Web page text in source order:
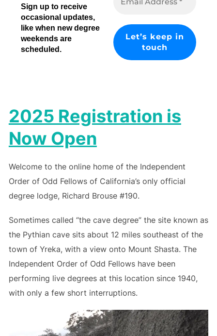
Sign up to receive
occasional updates,
like when new degree
weekends are
scheduled.
2025 Registration is
Now Open
Welcome to the online home of the Independent
Order of Odd Fellows of California’s only official
degree lodge, Richard Brouse #190.
Sometimes called “the cave degree” the site known as
the Pythian cave sits about 12 miles southeast of the
town of Yreka, with a view onto Mount Shasta. The
Independent Order of Odd Fellows have been
performing live degrees at this location since 1940,
with only a few short interruptions.